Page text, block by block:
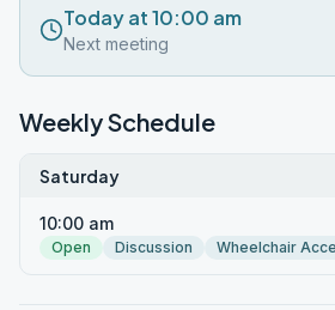
Today at 10:00 am
Next meeting
Weekly Schedule
Saturday
10:00 am
Open Discussion Wheelchair